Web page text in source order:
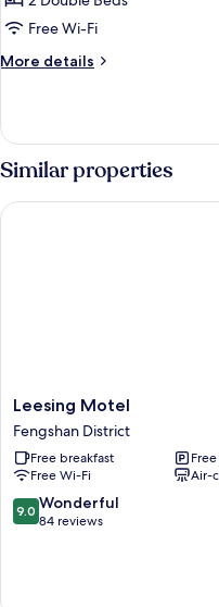
Quad
Room
Free Wi-Fi
More details
More
Room
Similar properties
Leesing
Motel
Fengshan
District
Leesing Motel
Fengshan District
Free breakfast
Free Wi-Fi
Air-
9.0
out
9.0 Wonderful
84 reviews
Leesing Motel